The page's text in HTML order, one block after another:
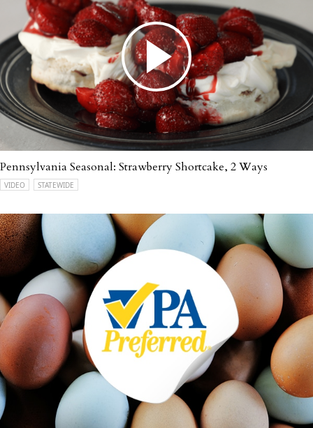
Pennsylvania Seasonal: Strawberry Shortcake, 2 Ways
VIDEO STATEWIDE